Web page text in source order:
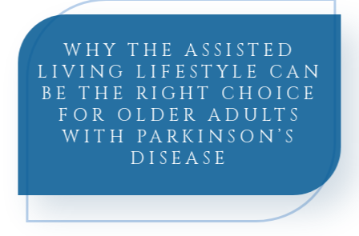
WHY THE ASSISTED
LIVING LIFESTYLE CAN
BE THE RIGHT CHOICE
FOR OLDER ADULTS
WITH PARKINSON’S
DISEASE